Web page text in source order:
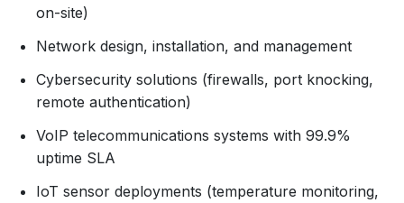
on-site)
Network design, installation, and management
Cybersecurity solutions (firewalls, port knocking,
remote authentication)
VoIP telecommunications systems with 99.9%
uptime SLA
IoT sensor deployments (temperature monitoring,